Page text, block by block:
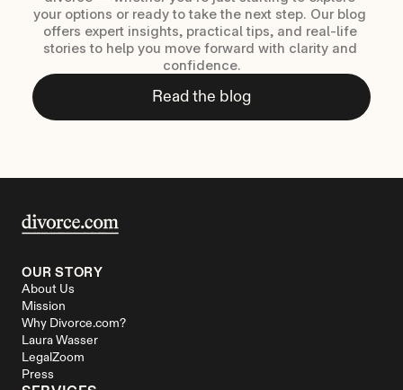
your options or ready to take the next step. Our blog
offers expert insights, practical tips, and real-life
stories to help you move forward with clarity and
confidence.
Read the blog
OUR STORY
About Us
Mission
Why Divorce.com?
Laura Wasser
LegalZoom
Press